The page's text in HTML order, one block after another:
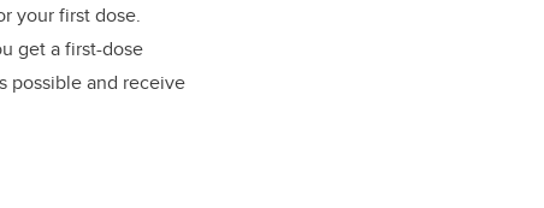
your first dose.
get a first-dose
possible and receive